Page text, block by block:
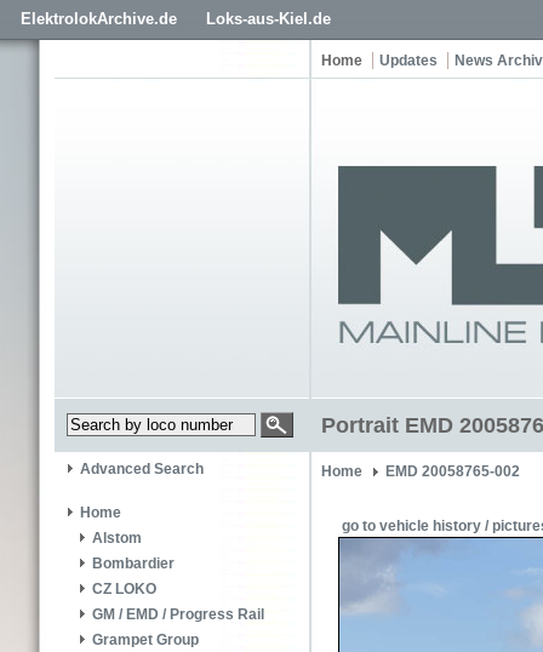
ElektrolokArchive.de Loks-aus-Kiel.de
Home Updates News
Portrait EMD
Advanced Search
Home
Alstom
Bombardier
CZ LOKO
GM / EMD / Progress Rail
Grampet Group
Home EMD 20058765-002
go to vehicle history /